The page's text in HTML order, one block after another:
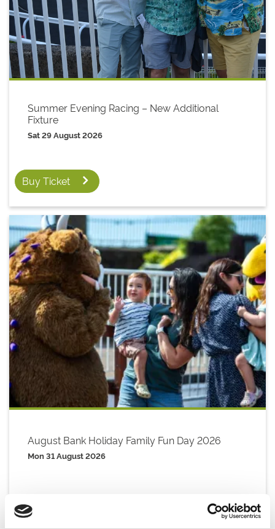
Summer Evening Racing – New Additional
Fixture
Sat 29 August 2026
Buy Ticket
August Bank Holiday Family Fun Day 2026
Mon 31 August 2026
Buy Ticket